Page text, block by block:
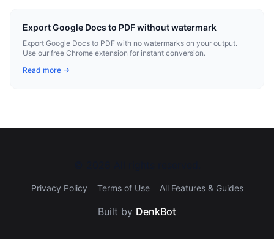
Export Google Docs to PDF without watermark
Export Google Docs to PDF with no watermarks on your output.
Use our free Chrome extension for instant conversion.
Read more →
Privacy Policy Terms of Use All Features & Guides
Built by DenkBot